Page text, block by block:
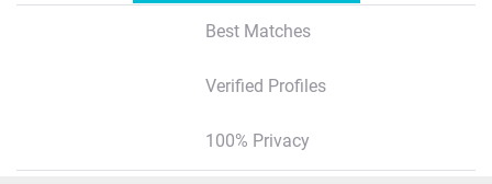
Best Matches
Verified Profiles
100% Privacy